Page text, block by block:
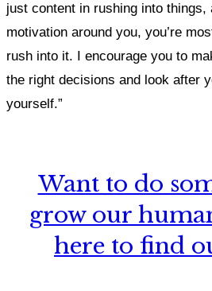
just content in rushing into things,
motivation around you, you’re
rush into it. I encourage you to
the right decisions and look after
yourself.”
Want to do
grow our
here to find